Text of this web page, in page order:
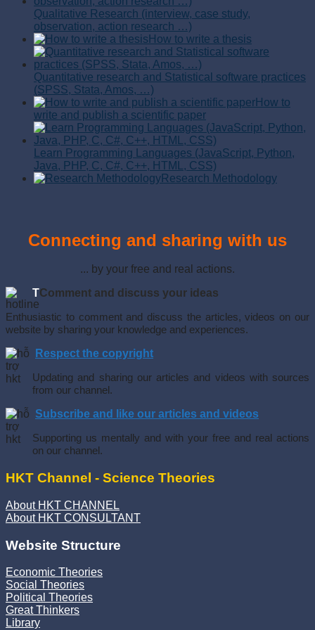
Qualitative Research (interview, case study,
observation, action research …)
How to write a thesis
Quantitative research and Statistical software practices
(SPSS, Stata, Amos, …)
How to
write and publish a scientific paper
Learn Programming Languages (JavaScript, Python,
Java, PHP, C, C#, C++, HTML, CSS)
Research Methodology
Connecting and sharing with us
... by your free and real actions.
TComment and discuss your ideas
Enthusiastic to comment and discuss the articles, videos on our
website by sharing your knowledge and experiences.
Respect the copyright
Updating and sharing our articles and videos with sources
from our channel.
Subscribe and like our articles and videos
Supporting us mentally and with your free and real actions
on our channel.
HKT Channel - Science Theories
About HKT CHANNEL
About HKT CONSULTANT
Website Structure
Economic Theories
Social Theories
Political Theories
Great Thinkers
Library